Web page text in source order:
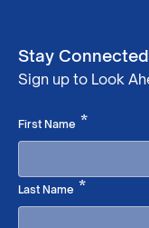
Stay Connected
Sign up to Look
First Name *
Last Name *